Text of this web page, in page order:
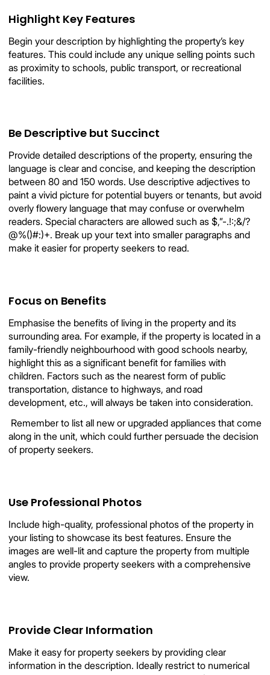
Highlight Key Features
Begin your description by highlighting the property’s key
features. This could include any unique selling points such
as proximity to schools, public transport, or recreational
facilities.
Be Descriptive but Succinct
Provide detailed descriptions of the property, ensuring the
language is clear and concise, and keeping the description
between 80 and 150 words. Use descriptive adjectives to
paint a vivid picture for potential buyers or tenants, but avoid
overly flowery language that may confuse or overwhelm
readers. Special characters are allowed such as $,”-.!:;&/?
@%()#:)+. Break up your text into smaller paragraphs and
make it easier for property seekers to read.
Focus on Benefits
Emphasise the benefits of living in the property and its
surrounding area. For example, if the property is located in a
family-friendly neighbourhood with good schools nearby,
highlight this as a significant benefit for families with
children. Factors such as the nearest form of public
transportation, distance to highways, and road
development, etc., will always be taken into consideration.
 Remember to list all new or upgraded appliances that come
along in the unit, which could further persuade the decision
of property seekers.
Use Professional Photos
Include high-quality, professional photos of the property in
your listing to showcase its best features. Ensure the
images are well-lit and capture the property from multiple
angles to provide property seekers with a comprehensive
view.
Provide Clear Information
Make it easy for property seekers by providing clear
information in the description. Ideally restrict to numerical